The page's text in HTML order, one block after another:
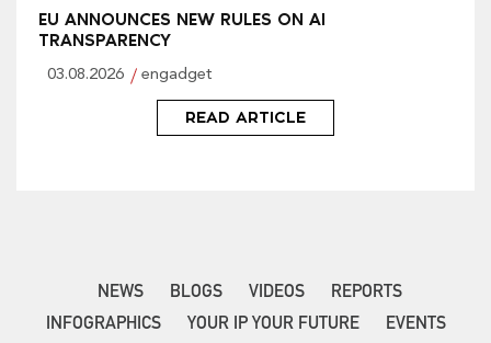
EU ANNOUNCES NEW RULES ON AI
TRANSPARENCY
03.08.2026 engadget
READ ARTICLE
NEWS BLOGS VIDEOS
REPORTS
INFOGRAPHICS
YOUR IP YOUR FUTURE EVENTS